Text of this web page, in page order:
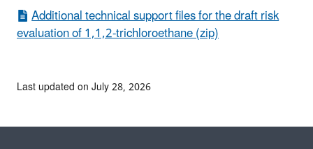
Additional technical support files for the draft risk
evaluation of 1,1,2-trichloroethane (zip)
Last updated on July 28, 2026